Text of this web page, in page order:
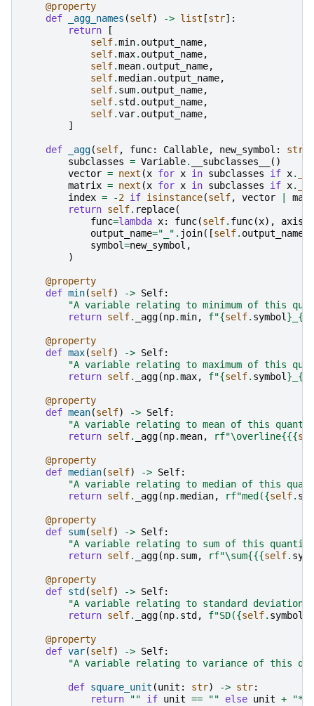
@property
def
_agg_names (self) -> list [str]:
return
[
self.min. output_name,
self.max. output_name,
self.mean. output_name,
self.median. output_name,
self. sum. output_name,
self. std . output_name,
self.var. output_name,
]
def _agg(self, func: Callable, new_symbol : str
subclasses = Variable. __subclasses__
()
vector = next (x for x in subclasses if x.
matrix = next (x for x in subclasses if x.
index = -2 if isinstance(self, vector
return self. replace(
func=lambda x: func(self. func(x), axis
output_name="_" . join([self. output_name
symbol=new_symbol ,
)
@property
def min(self) -> Self:
"A variable relating to minimum of this
return self. _agg(np.min, f"{self. symbol} {{
@property
def max(self) -> Self:
"A variable relating to maximum of this
return self. _agg(np.max, f"{self. symbol} {{
@property
def mean(self) -> Self:
"A variable relating to mean of this
return self. _agg(np.mean, rf"\overline{{{
@property
def median(self) -> Self:
"A variable relating to median of this
return self. _agg(np.median, rf"med({self.
@property
def sum(self) -> Self:
"A variable relating to sum of this
return self. _agg(np. sum, rf"\sum{{{self.
@property
def std (self) -> Self:
"A variable relating to standard
return self. _agg(np. std , f"SD({self. symbol
@property
def var(self) -> Self:
"A variable relating to variance of this
def square_unit (unit : str) -> str:
return
"" if unit == "" else unit +